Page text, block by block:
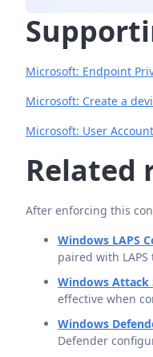
Microsoft: Endpoint
Microsoft: Create a
Microsoft: User
Related
After enforcing this
Windows LAPS
paired with
Windows Attack
effective when
Windows
Defender